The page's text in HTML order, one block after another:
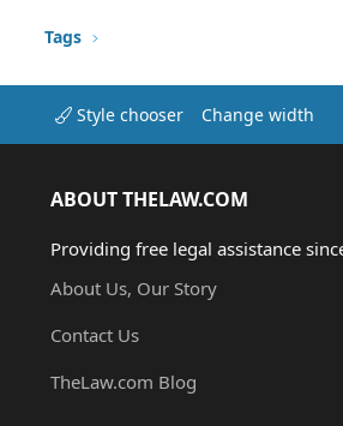
Tags
Style chooser Change width
ABOUT THELAW.COM
Providing free legal assistance
About Us, Our Story
Contact Us
TheLaw.com Blog